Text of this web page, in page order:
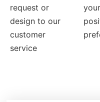
request or
design to our
customer
service